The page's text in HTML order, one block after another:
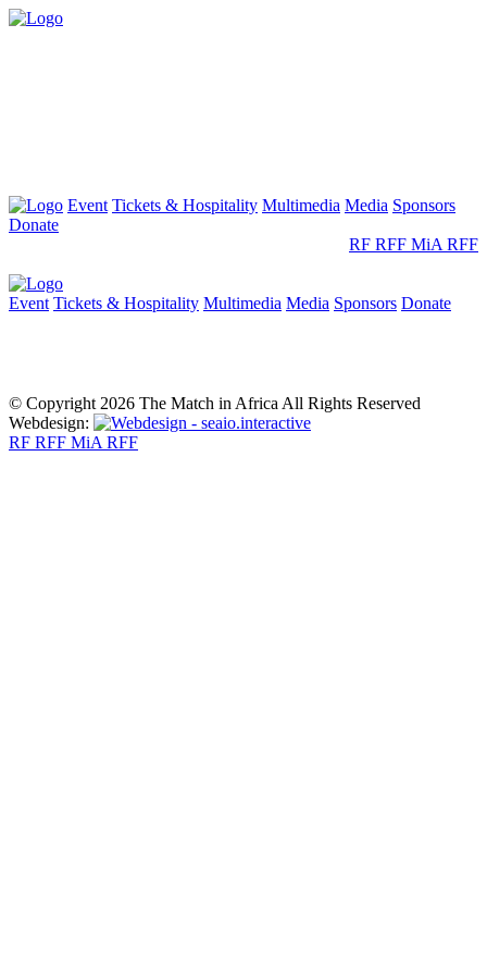
Event Tickets & Hospitality Multimedia Media Sponsors
Donate
RF RFF MiA RFF
Event Tickets & Hospitality Multimedia Media Sponsors Donate
© Copyright 2026 The Match in Africa All Rights Reserved
Webdesign:
RF RFF MiA RFF